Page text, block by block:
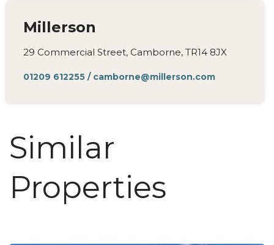
Millerson
29 Commercial Street, Camborne, TR14 8JX
01209 612255/ camborne@millerson.com
Similar
Properties